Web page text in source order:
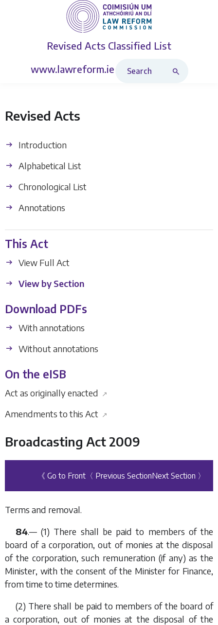
Revised Acts Classified List
www.lawreform.ie
Revised Acts
Introduction
Alphabetical List
Chronological List
Annotations
This Act
View Full Act
View by Section
Download PDFs
With annotations
Without annotations
On the eISB
Act as originally enacted ↗
Amendments to this Act ↗
Broadcasting Act 2009
《 Go to Front 〈 Previous SectionNext Section 〉
Terms and removal.
84.— (1) There shall be paid to members of the
board of a corporation, out of monies at the disposal
of the corporation, such remuneration (if any) as the
Minister, with the consent of the Minister for Finance,
from time to time determines.
(2) There shall be paid to members of the board of
a corporation, out of monies at the disposal of the